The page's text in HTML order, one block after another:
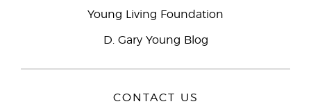
Young Living Foundation
D. Gary Young Blog
CONTACT US